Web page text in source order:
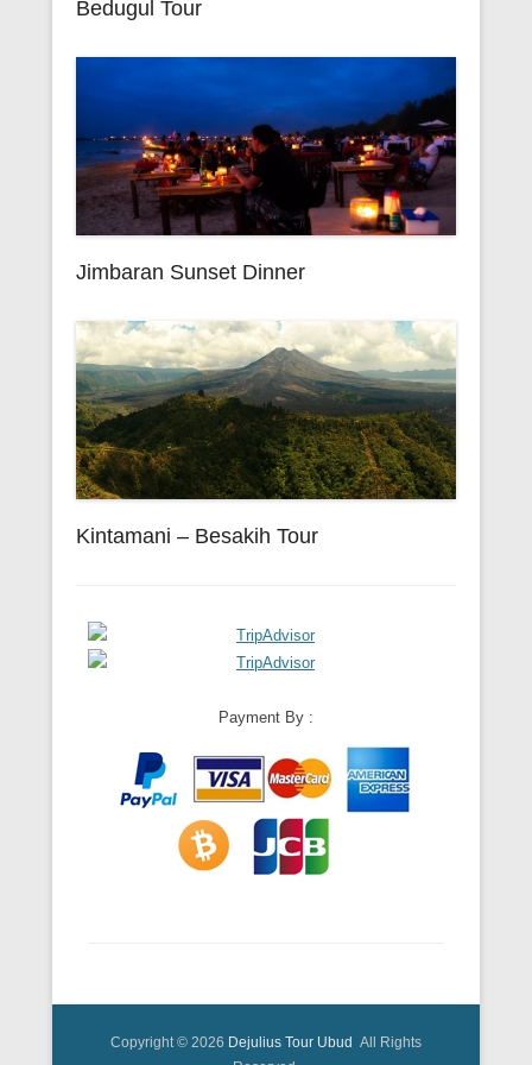
Bedugul Tour
Jimbaran Sunset Dinner
Kintamani – Besakih Tour
Payment By :
Copyright © 2026 Dejulius Tour Ubud All Rights